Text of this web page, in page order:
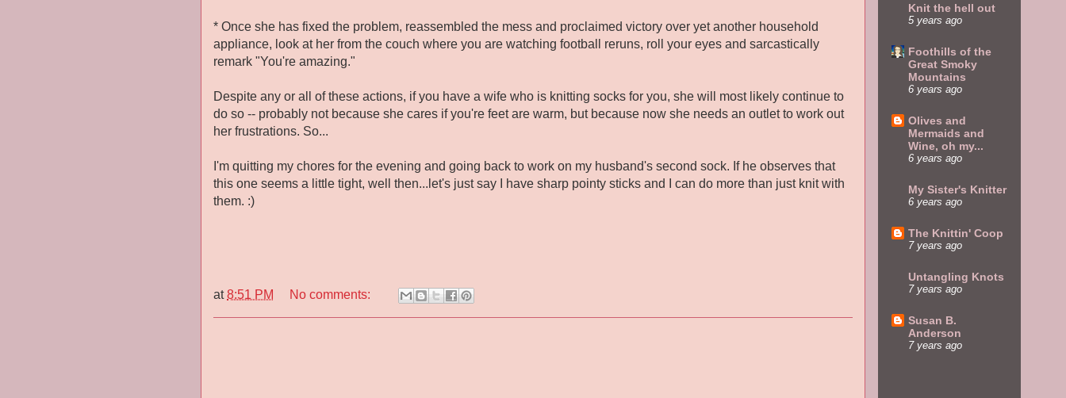
* Once she has fixed the problem, reassembled the mess and proclaimed victory over yet another household
appliance, look at her from the couch where you are watching football reruns, roll your eyes and sarcastically
remark "You're amazing."
Despite any or all of these actions, if you have a wife who is knitting socks for you, she will most likely continue to
do so -- probably not because she cares if you're feet are warm, but because now she needs an outlet to work out
her frustrations. So...
I'm quitting my chores for the evening and going back to work on my husband's second sock. If he observes that
this one seems a little tight, well then...let's just say I have sharp pointy sticks and I can do more than just knit with
them. :)
at8:51 PM No comments:
Knit the hell out
5 years ago
Foothills of the
Great Smoky
Mountains
6 years ago
Olives and
Mermaids and
Wine, oh my...
6 years ago
My Sister's Knitter
6 years ago
The Knittin' Coop
7 years ago
Untangling Knots
7 years ago
Susan B.
Anderson
7 years ago